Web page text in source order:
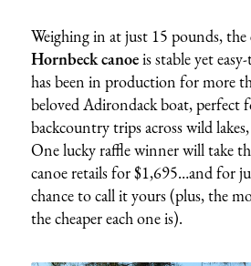
Weighing in at just 15 pounds, the
Hornbeck canoeis stable yet
has been in production for more
beloved Adirondack boat, perfect
backcountry trips across wild
One lucky raffle winner will take
canoe retails for $1,695…and for
chance to call it yours (plus, the
the cheaper each one is).